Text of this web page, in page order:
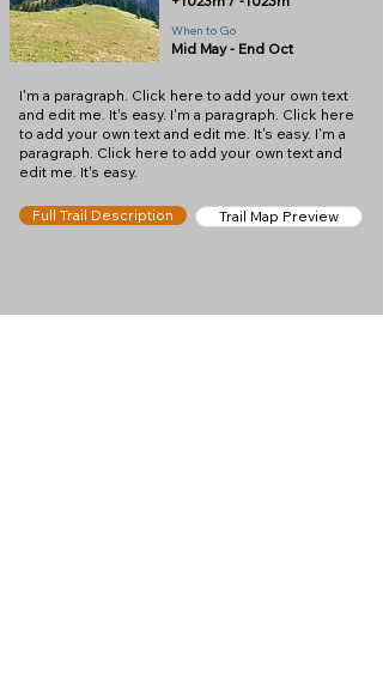
When to Go
Mid May - End Oct
I'm a paragraph. Click here to add your own text
and edit me. It's easy. I'm a paragraph. Click here
to add your own text and edit me. It's easy. I'm a
paragraph. Click here to add your own text and
edit me. It's easy.
Full Trail Description Trail Map Preview